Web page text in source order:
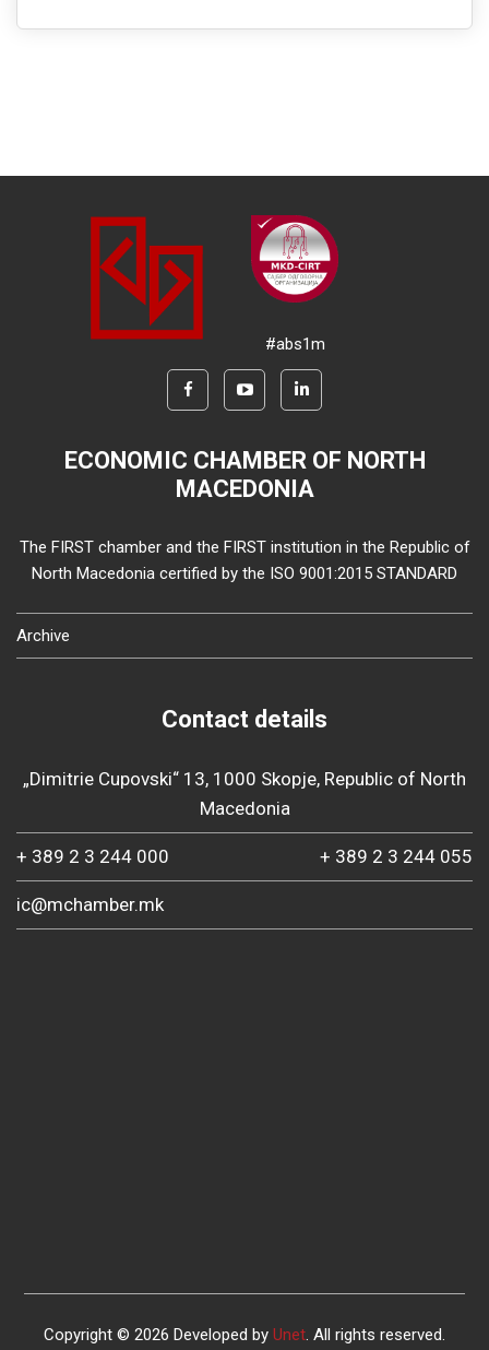
#abs1m
ECONOMIC CHAMBER OF NORTH
MACEDONIA
The FIRST chamber and the FIRST institution in the Republic of
North Macedonia certified by the ISO 9001:2015 STANDARD
Archive
Contact details
„Dimitrie Cupovski“ 13, 1000 Skopje, Republic of North
Macedonia
+ 389 2 3 244 000 + 389 2 3 244 055
ic@mchamber.mk
Copyright © 2026 Developed by Unet. All rights reserved.